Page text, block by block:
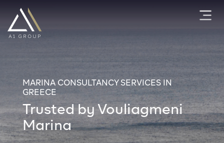
MARINA CONSULTANCY SERVICES IN
GREECE
Trusted by Vouliagmeni
Marina